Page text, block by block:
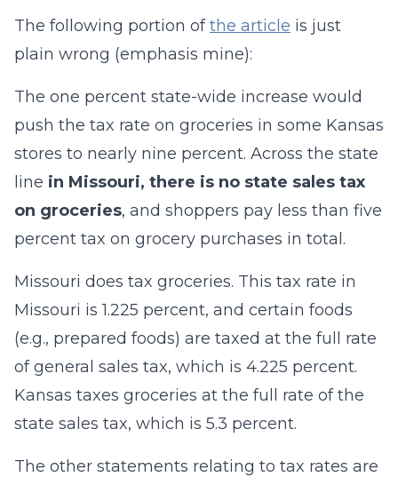
The following portion ofthe article is just
plain wrong (emphasis mine):
The one percent state-wide increase would
push the tax rate on groceries in some Kansas
stores to nearly nine percent. Across the state
line in Missouri, there is no state sales tax
on groceries, and shoppers pay less than five
percent tax on grocery purchases in total.
Missouri does tax groceries. This tax rate in
Missouri is 1.225 percent, and certain foods
(e.g., prepared foods) are taxed at the full rate
of general sales tax, which is 4.225 percent.
Kansas taxes groceries at the full rate of the
state sales tax, which is 5.3 percent.
The other statements relating to tax rates are